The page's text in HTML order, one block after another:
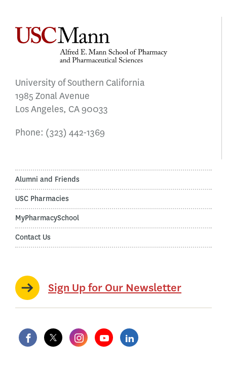
University of Southern California
1985 Zonal Avenue
Los Angeles, CA 90033
Phone: (323) 442-1369
Alumni and Friends
USC Pharmacies
MyPharmacySchool
Contact Us
Sign Up for Our Newsletter